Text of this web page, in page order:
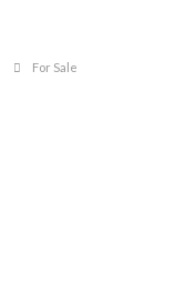
For Sale